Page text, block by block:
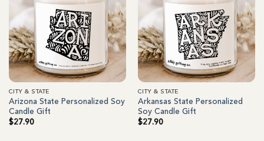
CITY & STATE
Arizona State Personalized Soy
Candle Gift
$27.90
CITY & STATE
Arkansas State Personalized
Soy Candle Gift
$27.90